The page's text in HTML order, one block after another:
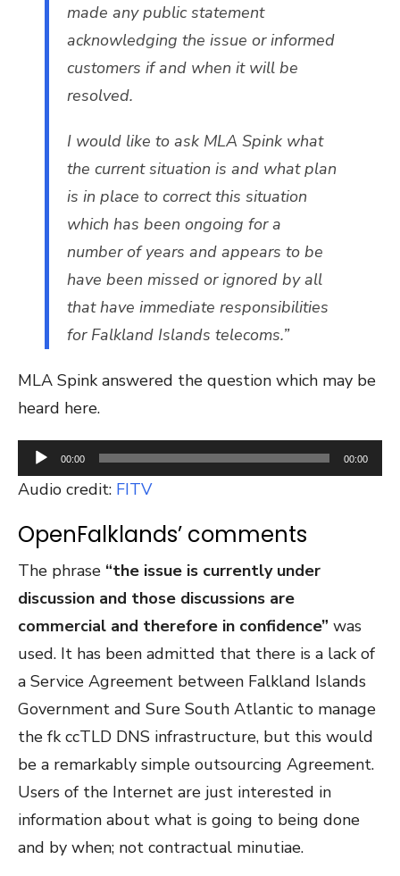
made any public statement
acknowledging the issue or informed
customers if and when it will be
resolved.
I would like to ask MLA Spink what
the current situation is and what plan
is in place to correct this situation
which has been ongoing for a
number of years and appears to be
have been missed or ignored by all
that have immediate responsibilities
for Falkland Islands telecoms.”
MLA Spink answered the question which may be
heard here.
Audio
Player
00:00 00:00
Audio credit: FITV
OpenFalklands’ comments
The phrase “the issue is currently under
discussion and those discussions are
commercial and therefore in confidence” was
used. It has been admitted that there is a lack of
a Service Agreement between Falkland Islands
Government and Sure South Atlantic to manage
the fk ccTLD DNS infrastructure, but this would
be a remarkably simple outsourcing Agreement.
Users of the Internet are just interested in
information about what is going to being done
and by when; not contractual minutiae.